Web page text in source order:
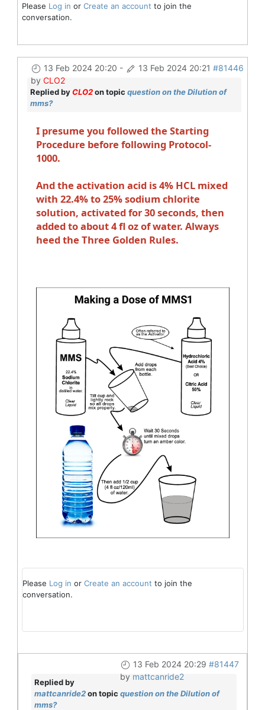
Please Log in or Create an account to join the
conversation.
13 Feb 2024 20:20 - 13 Feb 2024 20:21 #81446
by CLO2
Replied byCLO2on topic question on the Dilution of
mms?
I presume you followed the Starting
Procedure before following Protocol-
1000.
And the activation acid is 4% HCL mixed
with 22.4% to 25% sodium chlorite
solution, activated for 30 seconds, then
added to about 4 fl oz of water. Always
heed the Three Golden Rules.
Please Log in or Create an account to join the
conversation.
13 Feb 2024 20:29 #81447
by mattcanride2
Replied by
mattcanride2on topic question on the Dilution of
mms?